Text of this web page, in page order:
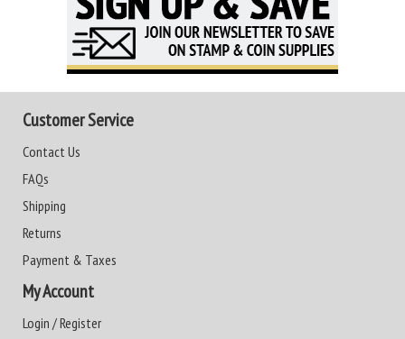
Customer Service
Contact Us
FAQs
Shipping
Returns
Payment & Taxes
My Account
Login / Register